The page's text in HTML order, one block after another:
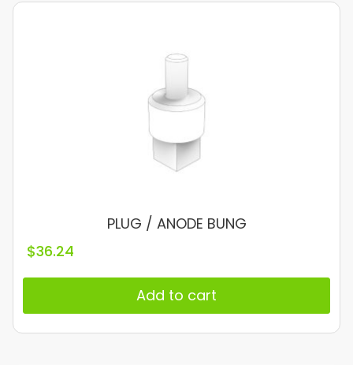
PLUG / ANODE BUNG
$36.24
Add to cart